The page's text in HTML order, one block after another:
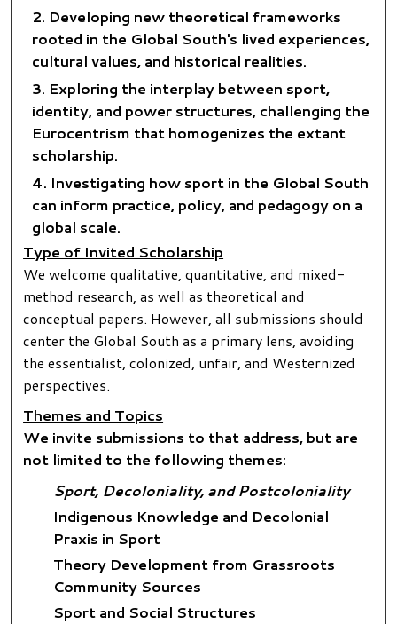
Developing new theoretical frameworks
rooted in the Global South's lived experiences,
cultural values, and historical realities.
Exploring the interplay between sport,
identity, and power structures, challenging the
Eurocentrism that homogenizes the extant
scholarship.
Investigating how sport in the Global South
can inform practice, policy, and pedagogy on a
global scale.
Type of Invited Scholarship
We welcome qualitative, quantitative, and mixed-
method research, as well as theoretical and
conceptual papers. However, all submissions should
center the Global South as a primary lens, avoiding
the essentialist, colonized, unfair, and Westernized
perspectives.
Themes and Topics
We invite submissions to that address, but are
not limited to the following themes:
Sport, Decoloniality, and Postcoloniality
Indigenous Knowledge and Decolonial
Praxis in Sport
Theory Development from Grassroots
Community Sources
Sport and Social Structures